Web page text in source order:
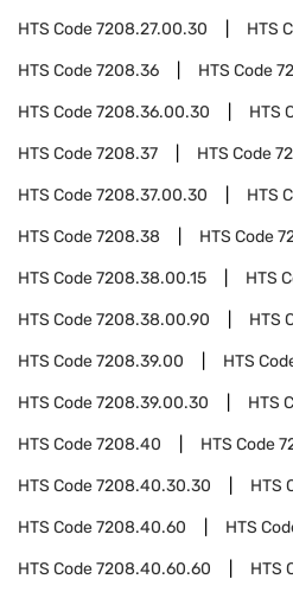
HTS Code7208.27.00.30 HTS
HTS Code7208.36 HTS Code
HTS Code7208.36.00.30 HTS
HTS Code7208.37 HTS Code
HTS Code7208.37.00.30 HTS
HTS Code7208.38 HTS Code
HTS Code7208.38.00.15 HTS
HTS Code7208.38.00.90 HTS
HTS Code7208.39.00 HTS
HTS Code7208.39.00.30 HTS
HTS Code7208.40 HTS Code
HTS Code7208.40.30.30 HTS
HTS Code7208.40.60 HTS
HTS Code7208.40.60.60 HTS